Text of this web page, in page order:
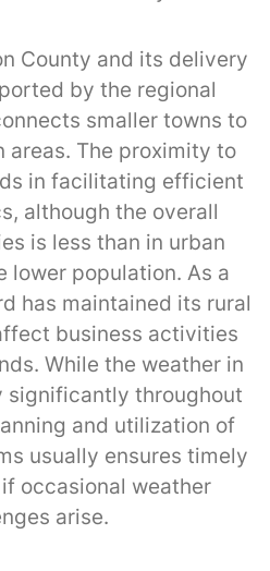
County and its delivery
by the regional
smaller towns to
areas. The proximity to
in facilitating efficient
although the overall
is less than in urban
lower population. As a
has maintained its rural
business activities
While the weather in
significantly throughout
and utilization of
usually ensures timely
occasional weather
arise.